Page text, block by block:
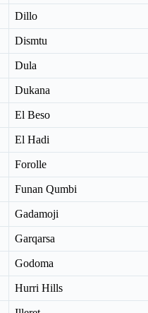
Dillo
Dismtu
Dula
Dukana
El Beso
El Hadi
Forolle
Funan Qumbi
Gadamoji
Garqarsa
Godoma
Hurri Hills